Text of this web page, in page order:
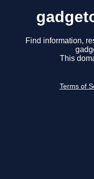
Find information,
This
Terms of